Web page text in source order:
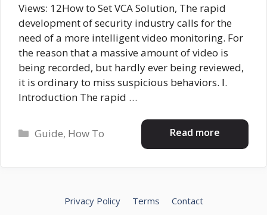
Views: 12How to Set VCA Solution, The rapid
development of security industry calls for the
need of a more intelligent video monitoring. For
the reason that a massive amount of video is
being recorded, but hardly ever being reviewed,
it is ordinary to miss suspicious behaviors. Ⅰ.
Introduction The rapid …
Read more
Categories
Guide, How To
Privacy Policy Terms Contact